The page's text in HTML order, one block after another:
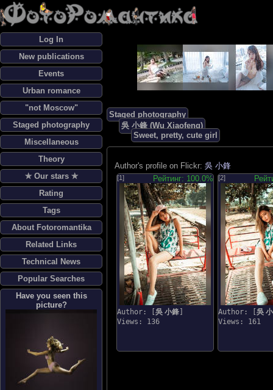
Log In
New publications
Events
Urban romance
"not Moscow"
Staged photography
Miscellaneous
Theory
✯ Our stars ✯
Rating
Tags
About Fotoromantika
Related Links
Technical News
Popular Searches
Have you seen this
picture?
Staged photography
吳 小鋒 (Wu Xiaofeng)
Sweet, pretty, cute girl
Author's profile on Flickr: 吳 小鋒
[1] Рейтинг: 100.0%
Author: [ 吳 小鋒
Views: 136
[2]
Author: [ 吳
Views: 161